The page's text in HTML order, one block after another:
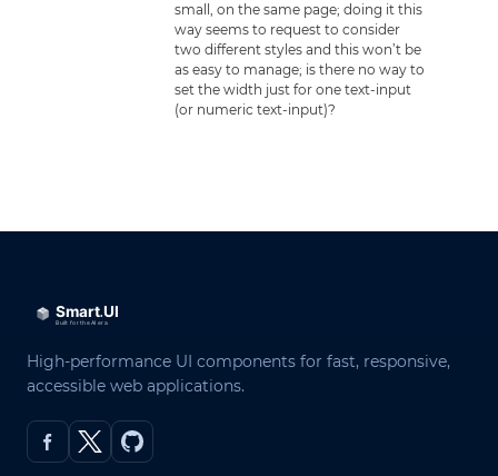
small, on the same page; doing it this
way seems to request to consider
two different styles and this won’t be
as easy to manage; is there no way to
set the width just for one text-input
(or numeric text-input)?
High-performance UI components for fast, responsive,
accessible web applications.